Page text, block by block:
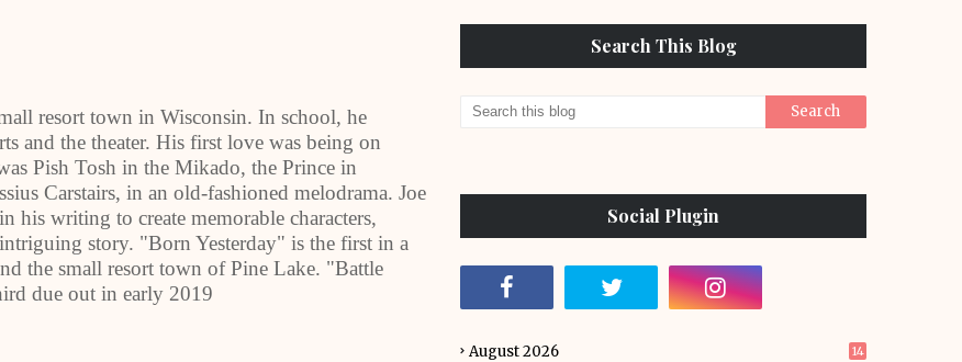
resort town in Wisconsin. In school, he
and the theater. His first love was being on
Pish Tosh in the Mikado, the Prince in
Carstairs, in an old-fashioned melodrama. Joe
his writing to create memorable characters,
story. "Born Yesterday" is the first in a
the small resort town of Pine Lake. "Battle
due out in early 2019
Search This Blog
Social Plugin
August 2026 14